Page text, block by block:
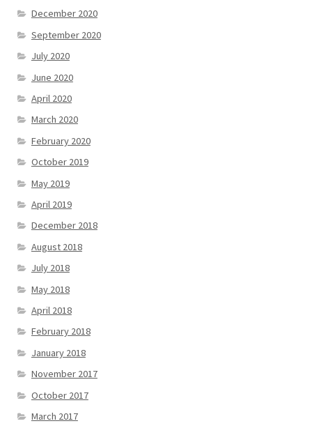
December 2020
September 2020
July 2020
June 2020
April 2020
March 2020
February 2020
October 2019
May 2019
April 2019
December 2018
August 2018
July 2018
May 2018
April 2018
February 2018
January 2018
November 2017
October 2017
March 2017